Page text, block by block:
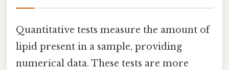
Quantitative tests measure the amount of
lipid present in a sample, providing
numerical data. These tests are more